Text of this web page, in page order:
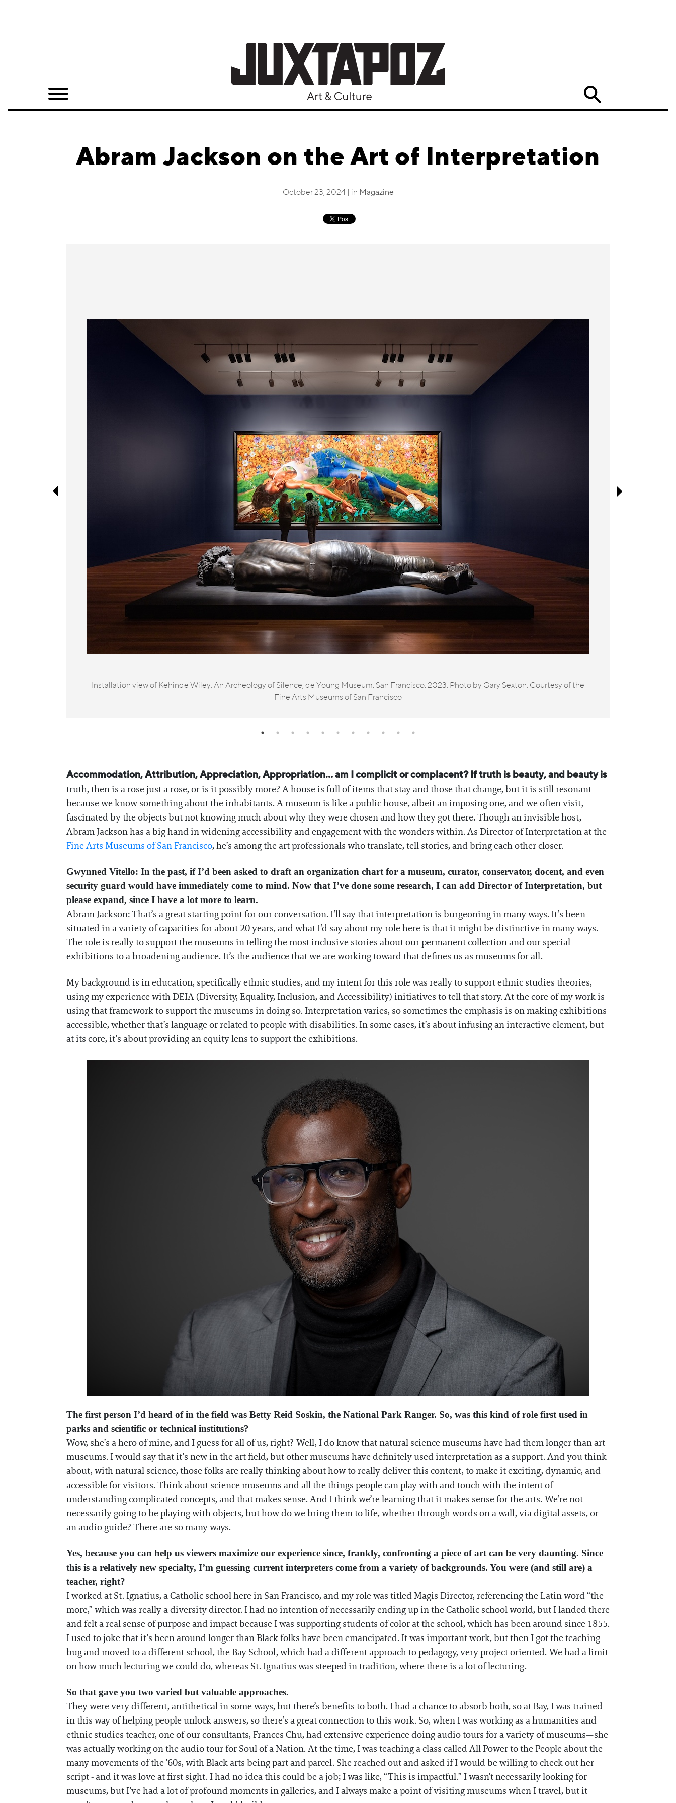
Quarterly
Abram Jackson on the Art of Interpretation
October 23, 2024 | in Magazine
Installation view of Kehinde Wiley: An Archeology of Silence, de Young Museum, San Francisco, 2023. Photo by Gary Sexton. Courtesy of the
Fine Arts Museums of San Francisco
Accommodation, Attribution, Appreciation, Appropriation… am I complicit or complacent? If truth is beauty, and beauty is
truth, then is a rose just a rose, or is it possibly more? A house is full of items that stay and those that change, but it is still resonant
because we know something about the inhabitants. A museum is like a public house, albeit an imposing one, and we often visit,
fascinated by the objects but not knowing much about why they were chosen and how they got there. Though an invisible host,
Abram Jackson has a big hand in widening accessibility and engagement with the wonders within. As Director of Interpretation at the
Fine Arts Museums of San Francisco, he’s among the art professionals who translate, tell stories, and bring each other closer.
Gwynned Vitello: In the past, if I’d been asked to draft an organization chart for a museum, curator, conservator, docent, and even
security guard would have immediately come to mind. Now that I’ve done some research, I can add Director of Interpretation, but
please expand, since I have a lot more to learn.
Abram Jackson: That’s a great starting point for our conversation. I’ll say that interpretation is burgeoning in many ways. It’s been
situated in a variety of capacities for about 20 years, and what I’d say about my role here is that it might be distinctive in many ways.
The role is really to support the museums in telling the most inclusive stories about our permanent collection and our special
exhibitions to a broadening audience. It’s the audience that we are working toward that defines us as museums for all.
My background is in education, specifically ethnic studies, and my intent for this role was really to support ethnic studies theories,
using my experience with DEIA (Diversity, Equality, Inclusion, and Accessibility) initiatives to tell that story. At the core of my work is
using that framework to support the museums in doing so. Interpretation varies, so sometimes the emphasis is on making exhibitions
accessible, whether that’s language or related to people with disabilities. In some cases, it’s about infusing an interactive element, but
at its core, it’s about providing an equity lens to support the exhibitions.
The first person I’d heard of in the field was Betty Reid Soskin, the National Park Ranger. So, was this kind of role first used in
parks and scientific or technical institutions?
Wow, she’s a hero of mine, and I guess for all of us, right? Well, I do know that natural science museums have had them longer than art
museums. I would say that it’s new in the art field, but other museums have definitely used interpretation as a support. And you think
about, with natural science, those folks are really thinking about how to really deliver this content, to make it exciting, dynamic, and
accessible for visitors. Think about science museums and all the things people can play with and touch with the intent of
understanding complicated concepts, and that makes sense. And I think we’re learning that it makes sense for the arts. We’re not
necessarily going to be playing with objects, but how do we bring them to life, whether through words on a wall, via digital assets, or
an audio guide? There are so many ways.
Yes, because you can help us viewers maximize our experience since, frankly, confronting a piece of art can be very daunting. Since
this is a relatively new specialty, I’m guessing current interpreters come from a variety of backgrounds. You were (and still are) a
teacher, right?
I worked at St. Ignatius, a Catholic school here in San Francisco, and my role was titled Magis Director, referencing the Latin word “the
more,” which was really a diversity director. I had no intention of necessarily ending up in the Catholic school world, but I landed there
and felt a real sense of purpose and impact because I was supporting students of color at the school, which has been around since 1855.
I used to joke that it’s been around longer than Black folks have been emancipated. It was important work, but then I got the teaching
bug and moved to a different school, the Bay School, which had a different approach to pedagogy, very project oriented. We had a limit
on how much lecturing we could do, whereas St. Ignatius was steeped in tradition, where there is a lot of lecturing.
So that gave you two varied but valuable approaches.
They were very different, antithetical in some ways, but there’s benefits to both. I had a chance to absorb both, so at Bay, I was trained
in this way of helping people unlock answers, so there’s a great connection to this work. So, when I was working as a humanities and
ethnic studies teacher, one of our consultants, Frances Chu, had extensive experience doing audio tours for a variety of museums—she
was actually working on the audio tour for Soul of a Nation. At the time, I was teaching a class called All Power to the People about the
many movements of the ’60s, with Black arts being part and parcel. She reached out and asked if I would be willing to check out her
script - and it was love at first sight. I had no idea this could be a job; I was like, “This is impactful.” I wasn’t necessarily looking for
museums, but I’ve had a lot of profound moments in galleries, and I always make a point of visiting museums when I travel, but it